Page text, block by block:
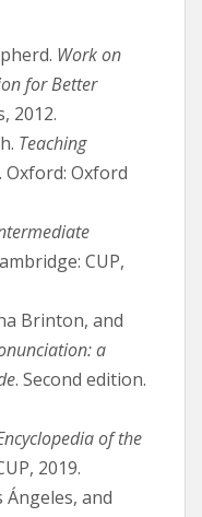
Work on
for Better
2012.
Teaching
. Oxford: Oxford
CUP,
Brinton, and
a
. Second edition.
of the
2019.
Ángeles, and